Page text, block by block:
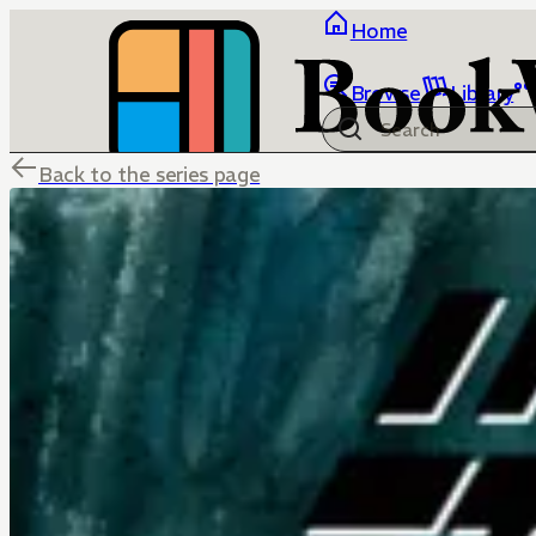
Home
Browse Library
Back to the series page